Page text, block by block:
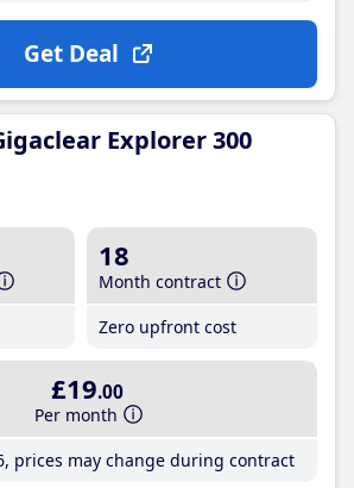
Get Deal
Explorer 300
18
Month contract
Zero upfront cost
£19.00
Per month
prices may change during contract